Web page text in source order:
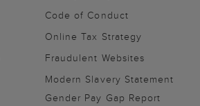
Code of Conduct
Online Tax Strategy
Fraudulent Websites
Modern Slavery Statement
Gender Pay Gap Report